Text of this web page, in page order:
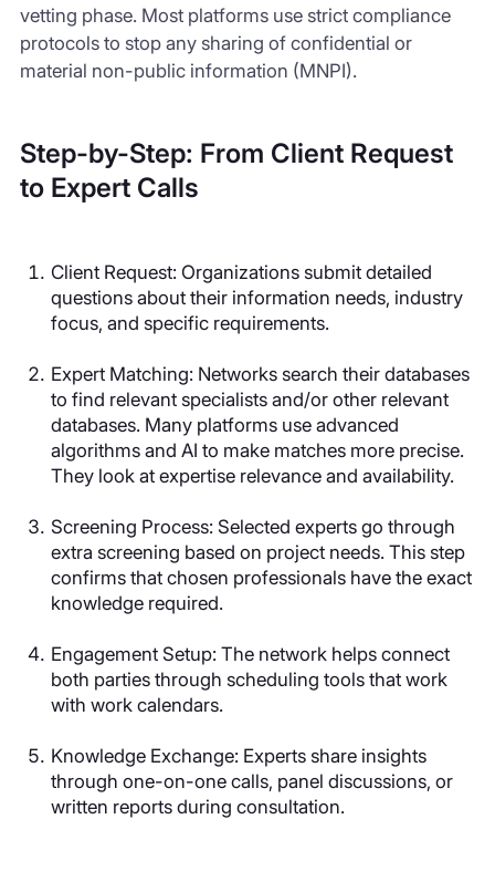
vetting phase. Most platforms use strict compliance
protocols to stop any sharing of confidential or
material non-public information (MNPI).
Step-by-Step: From Client Request
to Expert Calls
Client Request: Organizations submit detailed
questions about their information needs, industry
focus, and specific requirements.
Expert Matching: Networks search their databases
to find relevant specialists and/or other relevant
databases. Many platforms use advanced
algorithms and AI to make matches more precise.
They look at expertise relevance and availability.
Screening Process: Selected experts go through
extra screening based on project needs. This step
confirms that chosen professionals have the exact
knowledge required.
Engagement Setup: The network helps connect
both parties through scheduling tools that work
with work calendars.
Knowledge Exchange: Experts share insights
through one-on-one calls, panel discussions, or
written reports during consultation.